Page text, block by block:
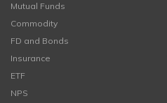
Mutual Funds
Commodity
FD and Bonds
Insurance
ETF
NPS